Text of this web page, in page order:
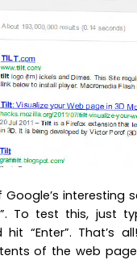
interesting
To test this, just
“Enter”. That’s
of the web